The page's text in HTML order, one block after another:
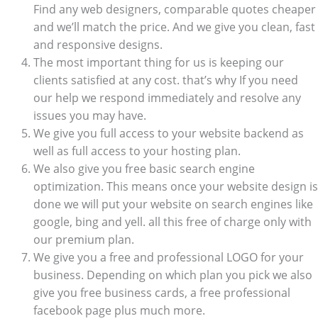
Find any web designers, comparable quotes cheaper
and we’ll match the price. And we give you clean, fast
and responsive designs.
The most important thing for us is keeping our
clients satisfied at any cost. that’s why If you need
our help we respond immediately and resolve any
issues you may have.
We give you full access to your website backend as
well as full access to your hosting plan.
We also give you free basic search engine
optimization. This means once your website design is
done we will put your website on search engines like
google, bing and yell. all this free of charge only with
our premium plan.
We give you a free and professional LOGO for your
business. Depending on which plan you pick we also
give you free business cards, a free professional
facebook page plus much more.